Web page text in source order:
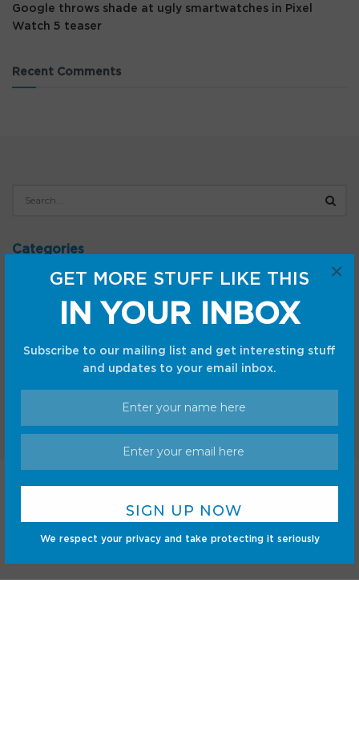
GET MORE STUFF LIKE THIS
IN YOUR INBOX
Subscribe to our mailing list and get interesting stuff
and updates to your email inbox.
We respect your privacy and take protecting it seriously
×
Google throws shade at ugly smartwatches in Pixel
Watch 5 teaser
Recent Comments
Categories
Android
Gadgets
Gaming
Internet
Mobile
Sci-Fi
Terms and Conditions